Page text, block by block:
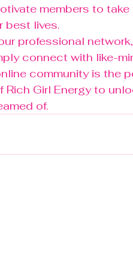
members to
best lives.
professional
connect with like-
community is the
Girl Energy to
of.